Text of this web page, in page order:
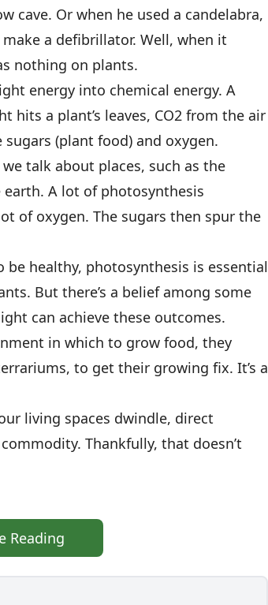
cave. Or when he used a candelabra,
a defibrillator. Well, when it
nothing on plants.
energy into chemical energy. A
a plant’s leaves, CO2 from the air
(plant food) and oxygen.
talk about places, such as the
earth. A lot of photosynthesis
of oxygen. The sugars then spur the
be healthy, photosynthesis is essential
But there’s a belief among some
can achieve these outcomes.
in which to grow food, they
to get their growing fix. It’s a
living spaces dwindle, direct
Thankfully, that doesn’t
Reading